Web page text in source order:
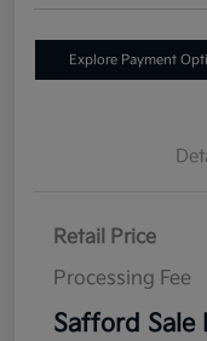
Explore Payment
Retail Price
Processing Fee
Safford Sale